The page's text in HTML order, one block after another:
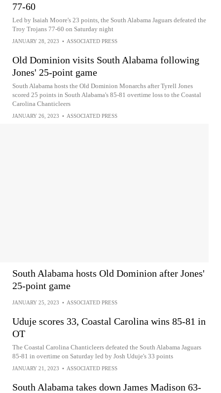
77-60
Led by Isaiah Moore's 23 points, the South Alabama Jaguars defeated the
Troy Trojans 77-60 on Saturday night
JANUARY 28, 2023 • ASSOCIATED PRESS
Old Dominion visits South Alabama following
Jones' 25-point game
South Alabama hosts the Old Dominion Monarchs after Tyrell Jones
scored 25 points in South Alabama's 85-81 overtime loss to the Coastal
Carolina Chanticleers
JANUARY 26, 2023 • ASSOCIATED PRESS
South Alabama hosts Old Dominion after Jones'
25-point game
JANUARY 25, 2023 • ASSOCIATED PRESS
Uduje scores 33, Coastal Carolina wins 85-81 in
OT
The Coastal Carolina Chanticleers defeated the South Alabama Jaguars
85-81 in overtime on Saturday led by Josh Uduje's 33 points
JANUARY 21, 2023 • ASSOCIATED PRESS
South Alabama takes down James Madison 63-